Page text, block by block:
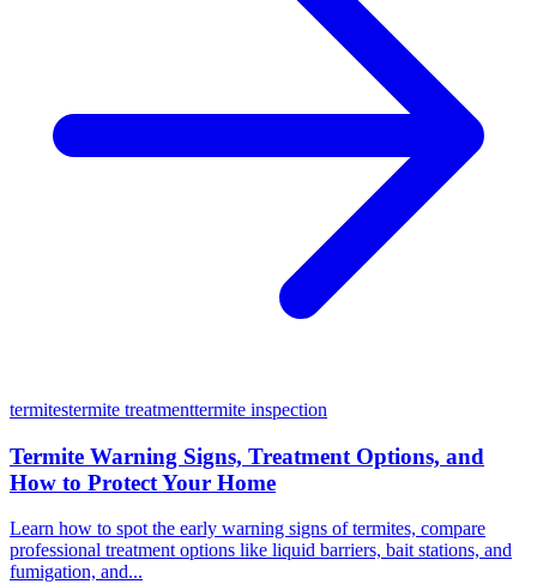
termitestermite treatmenttermite inspection
Termite Warning Signs, Treatment Options, and
How to Protect Your Home
Learn how to spot the early warning signs of termites, compare
professional treatment options like liquid barriers, bait stations, and
fumigation, and...